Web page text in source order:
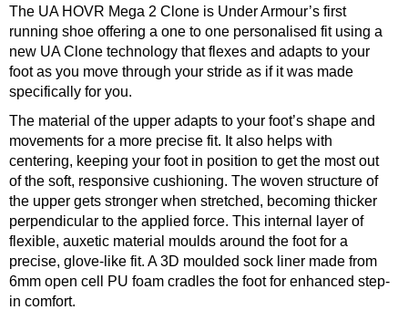
The UA HOVR Mega 2 Clone is Under Armour’s first
running shoe offering a one to one personalised fit using a
new UA Clone technology that flexes and adapts to your
foot as you move through your stride as if it was made
specifically for you.
The material of the upper adapts to your foot’s shape and
movements for a more precise fit. It also helps with
centering, keeping your foot in position to get the most out
of the soft, responsive cushioning. The woven structure of
the upper gets stronger when stretched, becoming thicker
perpendicular to the applied force. This internal layer of
flexible, auxetic material moulds around the foot for a
precise, glove-like fit. A 3D moulded sock liner made from
6mm open cell PU foam cradles the foot for enhanced step-
in comfort.